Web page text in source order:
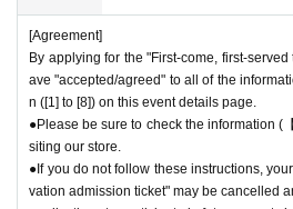
er this will be invalid.
＝＝＝＝＝
●We will not accept any re-payment due
orgetting to buy something after the
k you for your understanding.
＊ーーーーーーーーー＊
[6] Exchange of defective products
[Agreement]
By applying for the "First-come, first-
ave "accepted/agreed" to all of the
n ([1] to [8]) on this event details page.
●Please be sure to check the information (
siting our store.
●If you do not follow these instructions,
vation admission ticket" may be cancelled